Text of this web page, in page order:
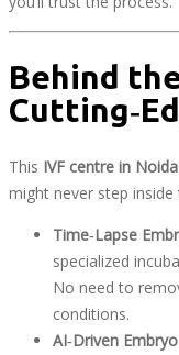
Behind
This IVF centre in Noida
might never step
Time‑Lapse
specialized
No need to
conditions.
AI‑Driven